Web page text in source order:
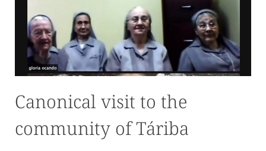
Canonical visit to the
community of Táriba